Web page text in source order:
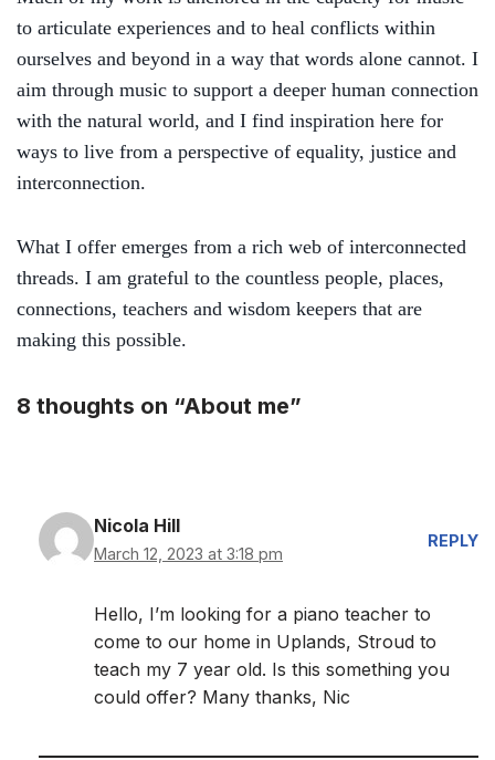
to articulate experiences and to heal conflicts within
ourselves and beyond in a way that words alone cannot. I
aim through music to support a deeper human connection
with the natural world, and I find inspiration here for
ways to live from a perspective of equality, justice and
interconnection.
What I offer emerges from a rich web of interconnected
threads. I am grateful to the countless people, places,
connections, teachers and wisdom keepers that are
making this possible.
8 thoughts on “About me”
Nicola Hill
March 12, 2023 at 3:18 pm
REPLY
Hello, I’m looking for a piano teacher to
come to our home in Uplands, Stroud to
teach my 7 year old. Is this something you
could offer? Many thanks, Nic